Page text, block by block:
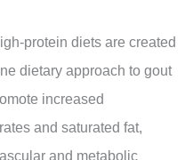
protein diets are created
dietary approach to gout
increased
and saturated fat,
and metabolic